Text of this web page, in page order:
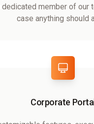
dedicated member of our
case anything should
Corporate